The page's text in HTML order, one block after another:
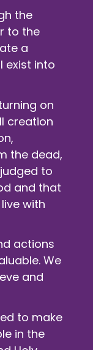
the
to the
a
exist into
on
creation
the dead,
to
and that
with
actions
We
and
to make
in the